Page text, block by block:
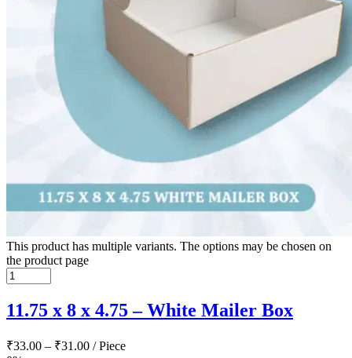
This product has multiple variants. The options may be chosen on
the product page
11.75 x 8 x 4.75 – White Mailer Box
₹33.00 – ₹31.00 / Piece